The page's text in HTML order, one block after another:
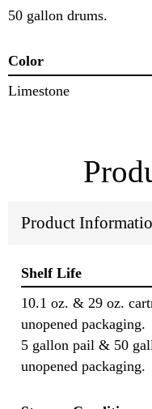
50 gallon drums.
Color
Limestone
Product
Shelf Life
10.1 oz. & 29 oz.
unopened packaging.
5 gallon pail & 50
unopened packaging.